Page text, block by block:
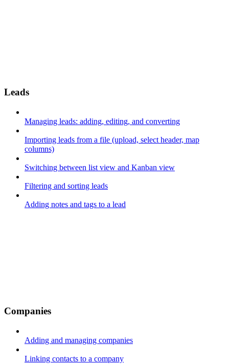
Leads
Managing leads: adding, editing, and converting
Importing leads from a file (upload, select header, map
columns)
Switching between list view and Kanban view
Filtering and sorting leads
Adding notes and tags to a lead
Companies
Adding and managing companies
Linking contacts to a company